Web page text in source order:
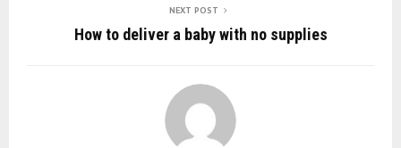
NEXT POST
How to deliver a baby with no supplies